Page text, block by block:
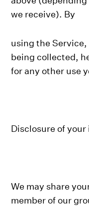
we receive). By
using the
being collected,
for any other use
Disclosure of
We may share
member of our